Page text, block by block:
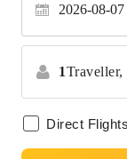
2026-08-07
1Traveller,
Direct